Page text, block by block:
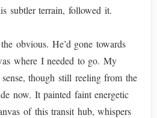
subtler terrain, followed it.
obvious. He’d gone towards
where I needed to go. My
though still reeling from the
now. It painted faint energetic
of this transit hub, whispers